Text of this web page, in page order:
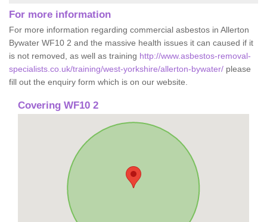
For more information
For more information regarding commercial asbestos in Allerton
Bywater WF10 2 and the massive health issues it can caused if it
is not removed, as well as training http://www.asbestos-removal-
specialists.co.uk/training/west-yorkshire/allerton-bywater/ please
fill out the enquiry form which is on our website.
Covering WF10 2